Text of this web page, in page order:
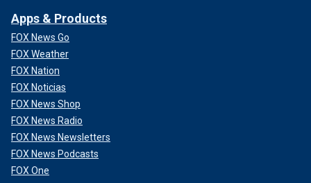
Apps & Products
FOX News Go
FOX Weather
FOX Nation
FOX Noticias
FOX News Shop
FOX News Radio
FOX News Newsletters
FOX News Podcasts
FOX One